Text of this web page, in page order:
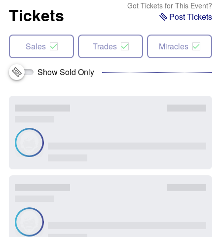
Tickets Got Tickets for This Event?
Post Tickets
Sales Trades Miracles
Show Sold Only